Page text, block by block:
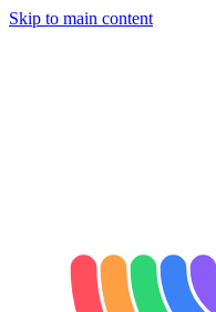
Skip to main content